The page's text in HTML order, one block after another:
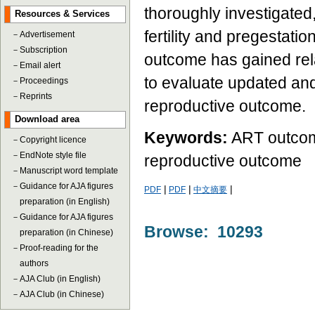
Resources & Services
－ Advertisement
－ Subscription
－ Email alert
－ Proceedings
－ Reprints
Download area
－ Copyright licence
－ EndNote style file
－ Manuscript word template
－ Guidance for AJA figures
preparation (in English)
－ Guidance for AJA figures
preparation (in Chinese)
－ Proof-reading for the
authors
－ AJA Club (in English)
－ AJA Club (in Chinese)
thoroughly
fertility and
outcome has gained
to evaluate updated
reproductive outcome.
Keywords: ART
reproductive outcome
PDF | PDF | 中文摘要 |
Browse: 10293